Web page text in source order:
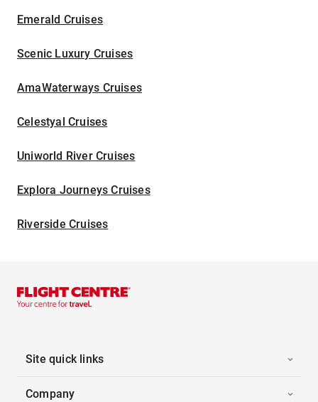
Emerald Cruises
Scenic Luxury Cruises
AmaWaterways Cruises
Celestyal Cruises
Uniworld River Cruises
Explora Journeys Cruises
Riverside Cruises
Site quick links
Company